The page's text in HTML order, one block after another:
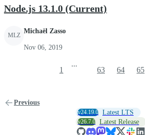
Node.js 13.1.0 (Current)
MLZ
Michaël Zasso
Nov 06, 2019
Previous
1
...
63 64 65
v24.19.0 Latest LTS
v26.7.0 Latest Release